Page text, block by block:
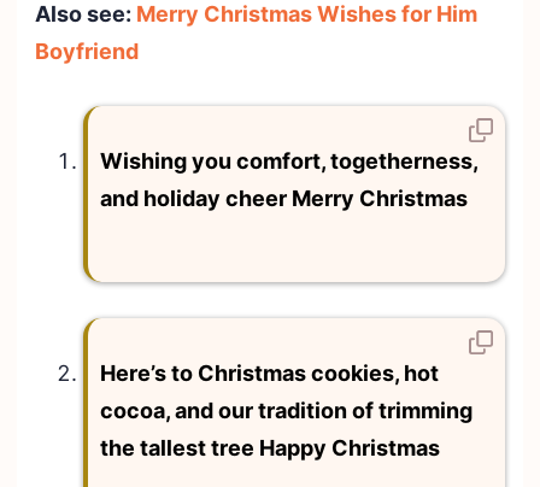
Also see: Merry Christmas Wishes for Him
Boyfriend
Wishing you comfort, togetherness,
and holiday cheer Merry Christmas
Here’s to Christmas cookies, hot
cocoa, and our tradition of trimming
the tallest tree Happy Christmas